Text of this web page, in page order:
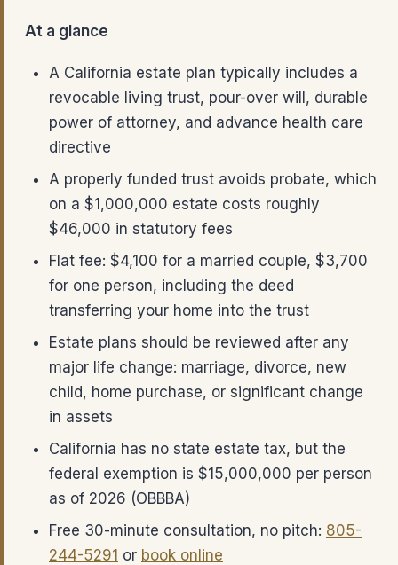
At a glance
A California estate plan typically includes a
revocable living trust, pour-over will, durable
power of attorney, and advance health care
directive
A properly funded trust avoids probate, which
on a $1,000,000 estate costs roughly
$46,000 in statutory fees
Flat fee: $4,100 for a married couple, $3,700
for one person, including the deed
transferring your home into the trust
Estate plans should be reviewed after any
major life change: marriage, divorce, new
child, home purchase, or significant change
in assets
California has no state estate tax, but the
federal exemption is $15,000,000 per person
as of 2026 (OBBBA)
Free 30-minute consultation, no pitch: 805-
244-5291 or book online